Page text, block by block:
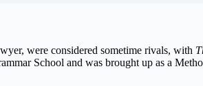
were considered sometime rivals, with
School and was brought up as a